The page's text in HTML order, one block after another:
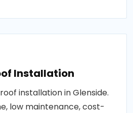
Installation
installation in Glenside.
low maintenance, cost-